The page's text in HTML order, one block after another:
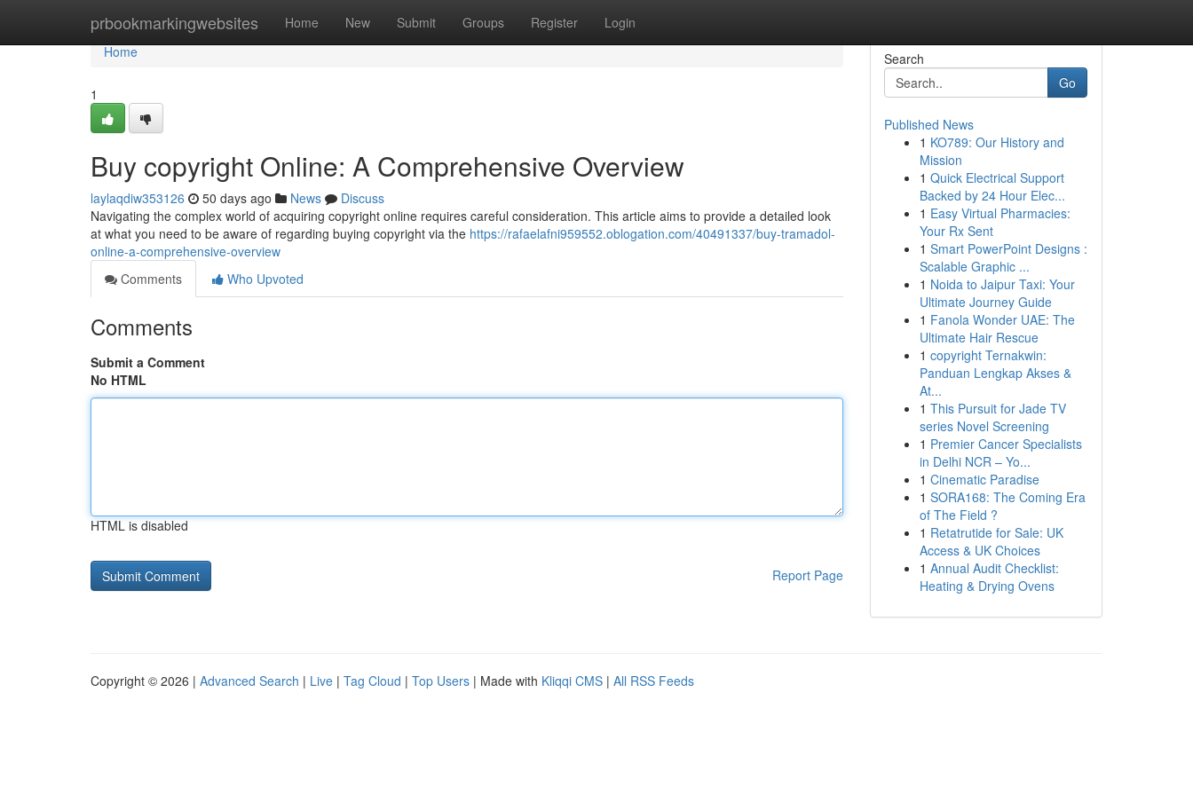
prbookmarkingwebsites Home New Submit Groups Register Login
Home
Home
1
Buy copyright Online: A Comprehensive Overview
laylaqdiw353126 50 days ago News
Discuss
Navigating the complex world of acquiring copyright online requires careful consideration. This article aims to provide a detailed look
at what you need to be aware of regarding buying copyright via the https://rafaelafni959552.oblogation.com/40491337/buy-tramadol-
online-a-comprehensive-overview
Comments
Who Upvoted
Comments
Submit a Comment
No HTML
HTML is disabled
Report Page
Search
Go
Published News
1 KO789: Our History and
Mission
1 Quick Electrical Support
Backed by 24 Hour Elec...
1 Easy Virtual Pharmacies:
Your Rx Sent
1 Smart PowerPoint Designs :
Scalable Graphic ...
1 Noida to Jaipur Taxi: Your
Ultimate Journey Guide
1 Fanola Wonder UAE: The
Ultimate Hair Rescue
1 copyright Ternakwin:
Panduan Lengkap Akses &
At...
1 This Pursuit for Jade TV
series Novel Screening
1 Premier Cancer Specialists
in Delhi NCR – Yo...
1 Cinematic Paradise
1 SORA168: The Coming Era
of The Field ?
1 Retatrutide for Sale: UK
Access & UK Choices
1 Annual Audit Checklist:
Heating & Drying Ovens
Copyright © 2026 | Advanced Search | Live | Tag Cloud | Top Users | Made with Kliqqi CMS | All RSS Feeds